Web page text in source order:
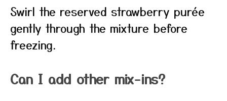
Swirl the reserved strawberry purée
gently through the mixture before
freezing.
Can I add other mix-ins?